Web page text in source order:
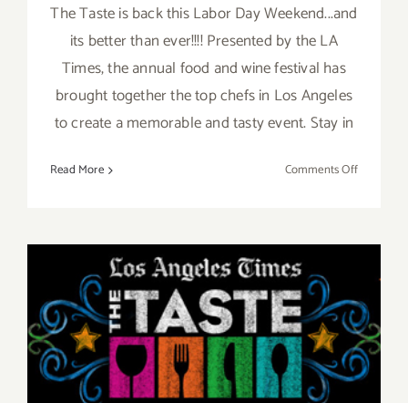
The Taste is back this Labor Day Weekend...and
its better than ever!!!! Presented by the LA
Times, the annual food and wine festival has
brought together the top chefs in Los Angeles
to create a memorable and tasty event. Stay in
Read More Comments Offon
30th-
1st,
Enjoy
“The
Taste”
Pick of the Week is “The
TASTE” this Labor Day
Weekend Aug 30th thru